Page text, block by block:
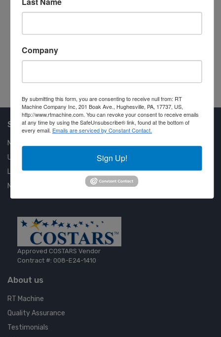
Shop Our Available Machines
New Machines
Used Machines
Liquidation
New Arrivals
Approved COSTARS Vendor
Contract #: 008-E24-1410
About us
RT Machine
Quality Assurance
Testimonials
Company
By submitting this form, you are consenting to receive null from: RT
Machine Company Inc, 201 Boak Ave., Hughesville, PA, 17737, US,
http://www.rtmachine.com. You can revoke your consent to receive emails
at any time by using the SafeUnsubscribe® link, found at the bottom of
every email. Emails are serviced by Constant Contact.
Sign Up!